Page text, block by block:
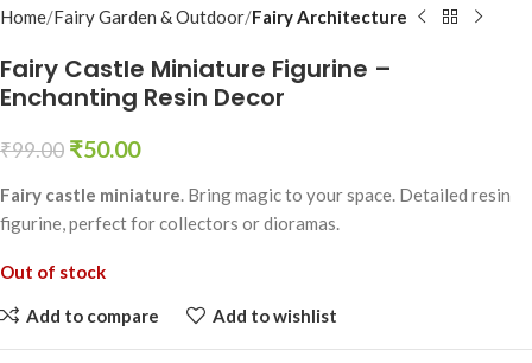
Home Fairy Garden & Outdoor Fairy Architecture
Fairy Castle Miniature Figurine –
Enchanting Resin Decor
₹99.00 ₹50.00
Fairy castle miniature. Bring magic to your space. Detailed resin
figurine, perfect for collectors or dioramas.
Out of stock
Add to compare Add to wishlist